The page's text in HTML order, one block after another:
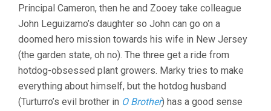
Principal Cameron, then he and Zooey take colleague
John Leguizamo’s daughter so John can go on a
doomed hero mission towards his wife in New Jersey
(the garden state, oh no). The three get a ride from
hotdog-obsessed plant growers. Marky tries to make
everything about himself, but the hotdog husband
(Turturro’s evil brother in O Brother) has a good sense